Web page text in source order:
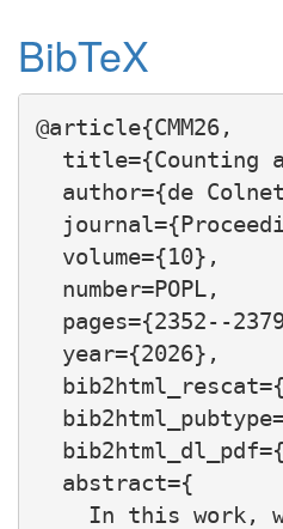
BibTeX
@article{CMM26,
title={Counting
author={de
  volume={10},
  number=POPL,
pages={2352--
  year={2026},
  abstract={
In this work,